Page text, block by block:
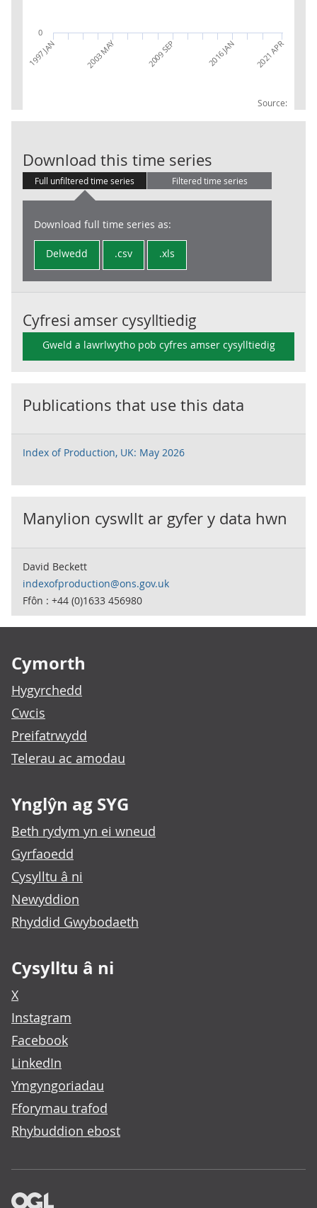
Source:
1997 JAN 2003 MAY 2009 SEP 2016 JAN 2021 APR
0
Download this time series
Full unfiltered time series Filtered time series
Download full time series as:
Delwedd .csv .xls
Cyfresi amser cysylltiedig
Gweld a lawrlwytho pob cyfres amser cysylltiedig
Publications that use this data
Index of Production, UK: May 2026
Manylion cyswllt ar gyfer y data hwn
David Beckett
indexofproduction@ons.gov.uk
Ffôn : +44 (0)1633 456980
Cymorth
Hygyrchedd
Cwcis
Preifatrwydd
Telerau ac amodau
Ynglŷn ag SYG
Beth rydym yn ei wneud
Gyrfaoedd
Cysylltu â ni
Newyddion
Rhyddid Gwybodaeth
Cysylltu â ni
X
Instagram
Facebook
LinkedIn
Ymgyngoriadau
Fforymau trafod
Rhybuddion ebost